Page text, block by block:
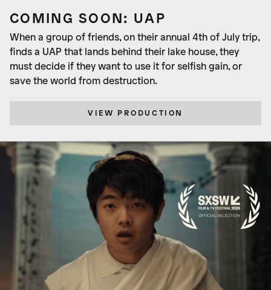
COMING SOON: UAP
When a group of friends, on their annual 4th of July trip,
finds a UAP that lands behind their lake house, they
must decide if they want to use it for selfish gain, or
save the world from destruction.
VIEW PRODUCTION